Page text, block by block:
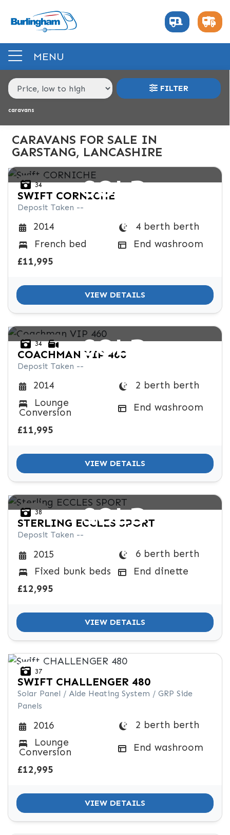
MENU
MAKE,
MODEL &
BERTH
MAKE
MODEL
BODY TYPE
PRICE
RANGE
£
INTERIOR
BERTH
BEDROOM LAYOUT
END LAYOUT
SPEC
KERB WEIGHT (KG)
YEAR OF MANUFACTURE
COLOUR
RESET VIEW
FILTER
caravans
CARAVANS FOR SALE IN
GARSTANG, LANCASHIRE
SOLD
34
SWIFT CORNICHE
Deposit Taken --
2014
4 berth berth
French bed
End washroom
£11,995
VIEW DETAILS
SOLD
34
COACHMAN VIP 460
Deposit Taken --
2014
2 berth berth
Lounge
Conversion
End washroom
£11,995
VIEW DETAILS
SOLD
38
STERLING ECCLES SPORT
Deposit Taken --
2015
6 berth berth
Fixed bunk beds
End dinette
£12,995
VIEW DETAILS
37
SWIFT CHALLENGER 480
Solar Panel / Alde Heating System / GRP Side
Panels
2016
2 berth berth
Lounge
Conversion
End washroom
£12,995
VIEW DETAILS